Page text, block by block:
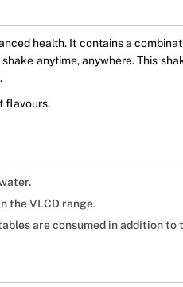
health. It contains a
anytime, anywhere. This
flavours.
the VLCD range.
are consumed in addition to